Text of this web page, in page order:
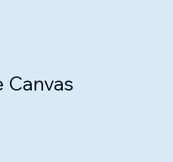
Canvas